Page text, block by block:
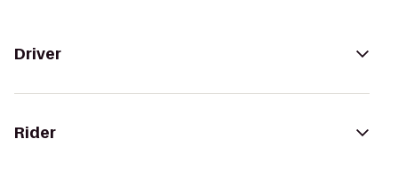
Driver
Rider